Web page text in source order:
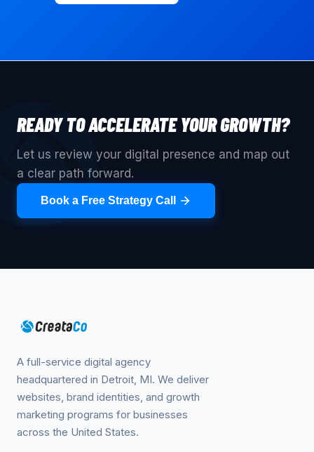
READY TO ACCELERATE YOUR GROWTH?
Let us review your digital presence and map out
a clear path forward.
Book a Free Strategy Call
A full-service digital agency
headquartered in Detroit, MI. We deliver
websites, brand identities, and growth
marketing programs for businesses
across the United States.